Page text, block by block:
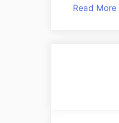
Read More